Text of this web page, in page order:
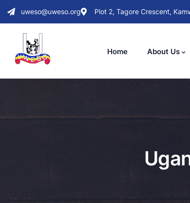
uweso@uweso.org Plot 2, Tagore Crescent,
Home About Us